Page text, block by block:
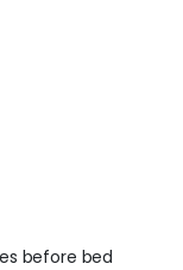
before bed